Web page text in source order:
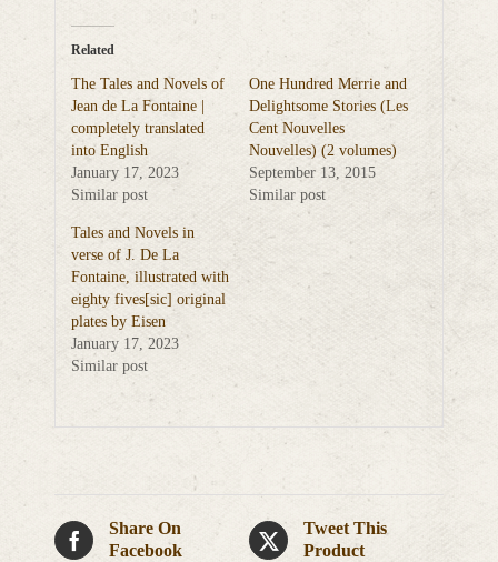
Related
The Tales and Novels of
Jean de La Fontaine |
completely translated
into English
January 17, 2023
Similar post
One Hundred Merrie and
Delightsome Stories (Les
Cent Nouvelles
Nouvelles) (2 volumes)
September 13, 2015
Similar post
Tales and Novels in
verse of J. De La
Fontaine, illustrated with
eighty fives[sic] original
plates by Eisen
January 17, 2023
Similar post
Share On
Facebook
Tweet This
Product